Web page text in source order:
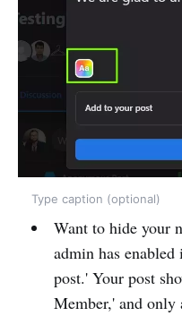
Type caption (optional)
Want to hide your
admin has
post.' Your post
Member,' and only